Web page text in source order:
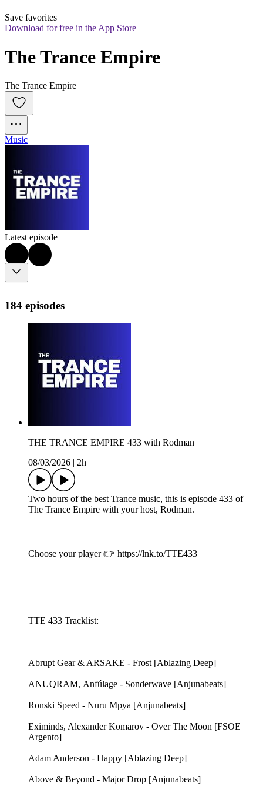
Save favorites
Download for free in the App Store
The Trance Empire
The Trance Empire
Music
Latest episode
184 episodes
THE TRANCE EMPIRE 433 with Rodman
08/03/2026
2h
Two hours of the best Trance music, this is episode 433 of
The Trance Empire with your host, Rodman.
Choose your player 👉 https://lnk.to/TTE433
TTE 433 Tracklist:
Abrupt Gear & ARSAKE - Frost [Ablazing Deep]
ANUQRAM, Anfúlage - Sonderwave [Anjunabeats]
Ronski Speed - Nuru Mpya [Anjunabeats]
Eximinds, Alexander Komarov - Over The Moon [FSOE
Argento]
Adam Anderson - Happy [Ablazing Deep]
Above & Beyond - Major Drop [Anjunabeats]